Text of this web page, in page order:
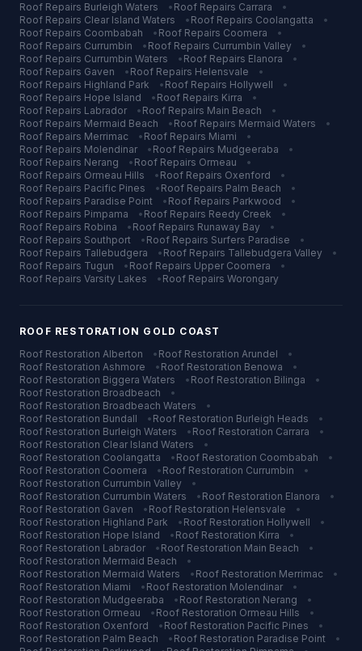
Roof Repairs Burleigh Waters • Roof Repairs Carrara
•
Roof Repairs Clear Island Waters • Roof Repairs Coolangatta
•
Roof Repairs Coombabah • Roof Repairs Coomera
•
Roof Repairs Currumbin • Roof Repairs Currumbin Valley
•
Roof Repairs Currumbin Waters • Roof Repairs Elanora
•
Roof Repairs Gaven • Roof Repairs Helensvale
•
Roof Repairs Highland Park • Roof Repairs Hollywell
•
Roof Repairs Hope Island • Roof Repairs Kirra
•
Roof Repairs Labrador • Roof Repairs Main Beach
•
Roof Repairs Mermaid Beach • Roof Repairs Mermaid Waters
•
Roof Repairs Merrimac • Roof Repairs Miami
•
Roof Repairs Molendinar • Roof Repairs Mudgeeraba
•
Roof Repairs Nerang • Roof Repairs Ormeau
•
Roof Repairs Ormeau Hills • Roof Repairs Oxenford
•
Roof Repairs Pacific Pines • Roof Repairs Palm Beach
•
Roof Repairs Paradise Point • Roof Repairs Parkwood
•
Roof Repairs Pimpama • Roof Repairs Reedy Creek
•
Roof Repairs Robina • Roof Repairs Runaway Bay
•
Roof Repairs Southport • Roof Repairs Surfers Paradise
•
Roof Repairs Tallebudgera • Roof Repairs Tallebudgera Valley
•
Roof Repairs Tugun • Roof Repairs Upper Coomera
•
Roof Repairs Varsity Lakes • Roof Repairs Worongary
ROOF RESTORATION GOLD COAST
Roof Restoration Alberton • Roof Restoration Arundel
•
Roof Restoration Ashmore • Roof Restoration Benowa
•
Roof Restoration Biggera Waters • Roof Restoration Bilinga
•
Roof Restoration Broadbeach
•
Roof Restoration Broadbeach Waters
•
Roof Restoration Bundall • Roof Restoration Burleigh Heads
•
Roof Restoration Burleigh Waters • Roof Restoration Carrara
•
Roof Restoration Clear Island Waters
•
Roof Restoration Coolangatta • Roof Restoration Coombabah
•
Roof Restoration Coomera • Roof Restoration Currumbin
•
Roof Restoration Currumbin Valley
•
Roof Restoration Currumbin Waters • Roof Restoration Elanora
•
Roof Restoration Gaven • Roof Restoration Helensvale
•
Roof Restoration Highland Park • Roof Restoration Hollywell
•
Roof Restoration Hope Island • Roof Restoration Kirra
•
Roof Restoration Labrador • Roof Restoration Main Beach
•
Roof Restoration Mermaid Beach
•
Roof Restoration Mermaid Waters • Roof Restoration Merrimac
•
Roof Restoration Miami • Roof Restoration Molendinar
•
Roof Restoration Mudgeeraba • Roof Restoration Nerang
•
Roof Restoration Ormeau • Roof Restoration Ormeau Hills
•
Roof Restoration Oxenford • Roof Restoration Pacific Pines
•
Roof Restoration Palm Beach • Roof Restoration Paradise Point
•